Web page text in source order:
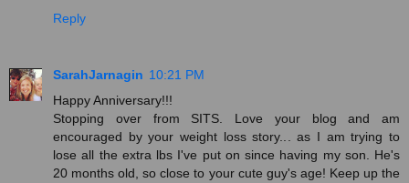
Reply
SarahJarnagin 10:21 PM
Happy Anniversary!!!
Stopping over from SITS. Love your blog and am
encouraged by your weight loss story... as I am trying to
lose all the extra lbs I've put on since having my son. He's
20 months old, so close to your cute guy's age! Keep up the